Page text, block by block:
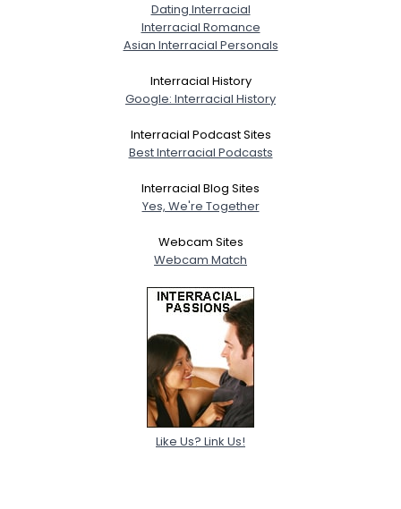
Dating Interracial
Interracial Romance
Asian Interracial Personals
Interracial History
Google: Interracial History
Interracial Podcast Sites
Best Interracial Podcasts
Interracial Blog Sites
Yes, We're Together
Webcam Sites
Webcam Match
Like Us? Link Us!